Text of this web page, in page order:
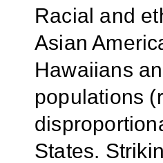
Racial and
Asian
Hawaiians
populations
States.